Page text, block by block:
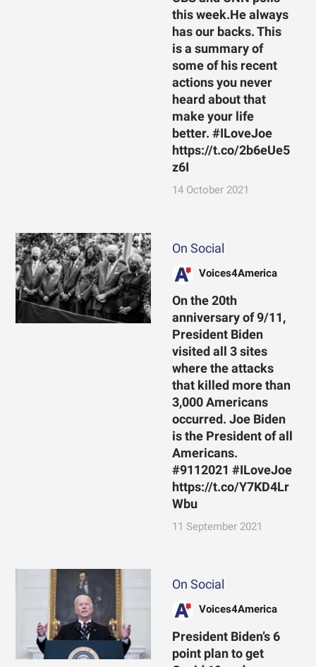
this week.He always
has our backs. This
is a summary of
some of his recent
actions you never
heard about that
make your life
better. #ILoveJoe
https://t.co/2b6eUe5
z6I
14 October 2021
On Social
Voices4America
On the 20th
anniversary of 9/11,
President Biden
visited all 3 sites
where the attacks
that killed more than
3,000 Americans
occurred. Joe Biden
is the President of all
Americans.
#9112021 #ILoveJoe
https://t.co/Y7KD4Lr
Wbu
11 September 2021
On Social
Voices4America
President Biden’s 6
point plan to get